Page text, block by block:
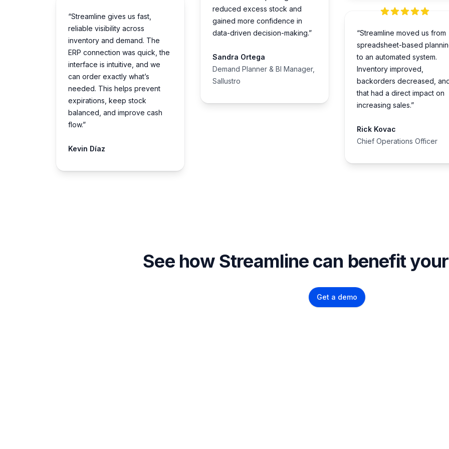
“Streamline gives us fast,
reliable visibility across
inventory and demand. The
ERP connection was quick, the
interface is intuitive, and we
can order exactly what’s
needed. This helps prevent
expirations, keep stock
balanced, and improve cash
flow.”
Kevin Díaz
reduced excess stock and
gained more confidence in
data-driven decision-making.”
Sandra Ortega
Demand Planner & BI Manager,
Sallustro
“Streamline moved us from
spreadsheet-based
to an automated system.
Inventory improved,
backorders decreased,
that had a direct impact on
increasing sales.”
Rick Kovac
Chief Operations Officer
See how Streamline can benefit
Get a demo